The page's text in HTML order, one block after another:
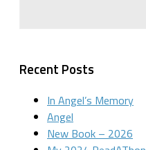
Recent Posts
In Angel’s Memory
Angel
New Book – 2026